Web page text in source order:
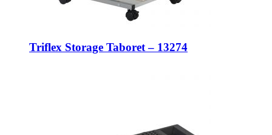
Triflex Storage Taboret – 13274